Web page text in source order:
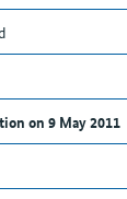
on 9 May 2011